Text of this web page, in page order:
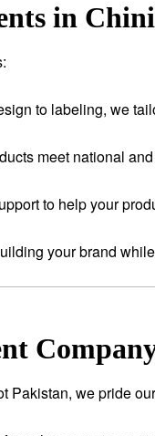
in
to labeling, we
meet national
to help your
your brand
Pakistan, we pride